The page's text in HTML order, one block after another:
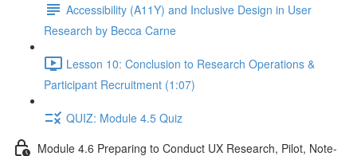
Accessibility (A11Y) and Inclusive Design in User
Research by Becca Carne
Lesson 10: Conclusion to Research Operations &
Participant Recruitment (1:07)
QUIZ: Module 4.5 Quiz
Module 4.6 Preparing to Conduct UX Research, Pilot, Note-